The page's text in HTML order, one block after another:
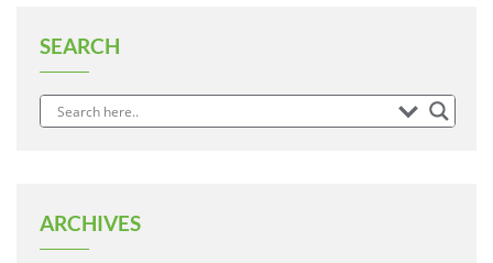
SEARCH
ARCHIVES